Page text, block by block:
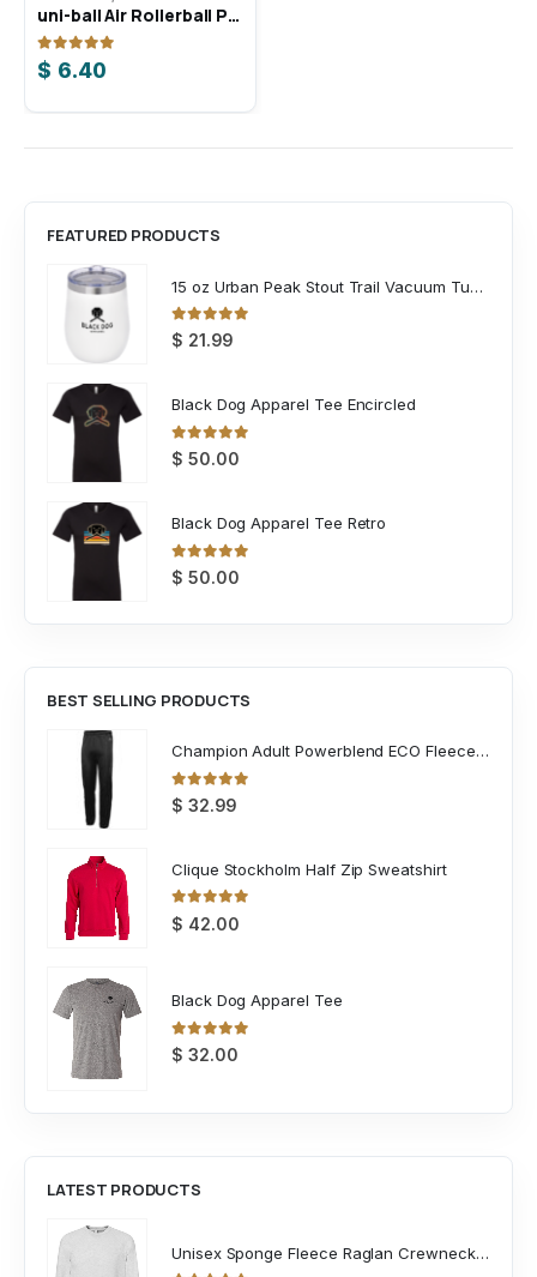
uni-ball Air Rollerball Pen
0out of 5
$ 6.40
FEATURED PRODUCTS
15 oz Urban Peak Stout Trail Vacuum Tumbler
0out of 5
$ 21.99
Black Dog Apparel Tee Encircled
0out of 5
$ 50.00
Black Dog Apparel Tee Retro
0out of 5
$ 50.00
BEST SELLING PRODUCTS
Champion Adult Powerblend ECO Fleece Closed Bottom Pant
0out of 5
$ 32.99
Clique Stockholm Half Zip Sweatshirt
0out of 5
$ 42.00
Black Dog Apparel Tee
0out of 5
$ 32.00
LATEST PRODUCTS
Unisex Sponge Fleece Raglan Crewneck Sweatshirt